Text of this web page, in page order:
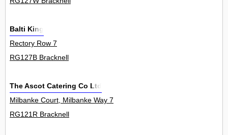
Balti King
Rectory Row 7
RG127B Bracknell
The Ascot Catering Co Ltd
Milbanke Court, Milbanke Way 7
RG121R Bracknell